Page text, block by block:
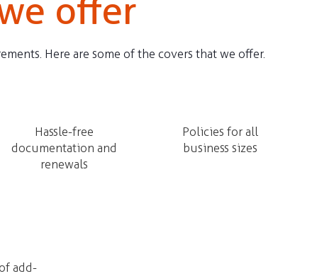
offer
Here are some of the covers that we offer.
Hassle-free
documentation and
renewals
Policies for all
business sizes
add-